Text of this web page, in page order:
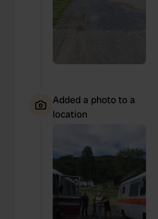
Added a photo to a
location